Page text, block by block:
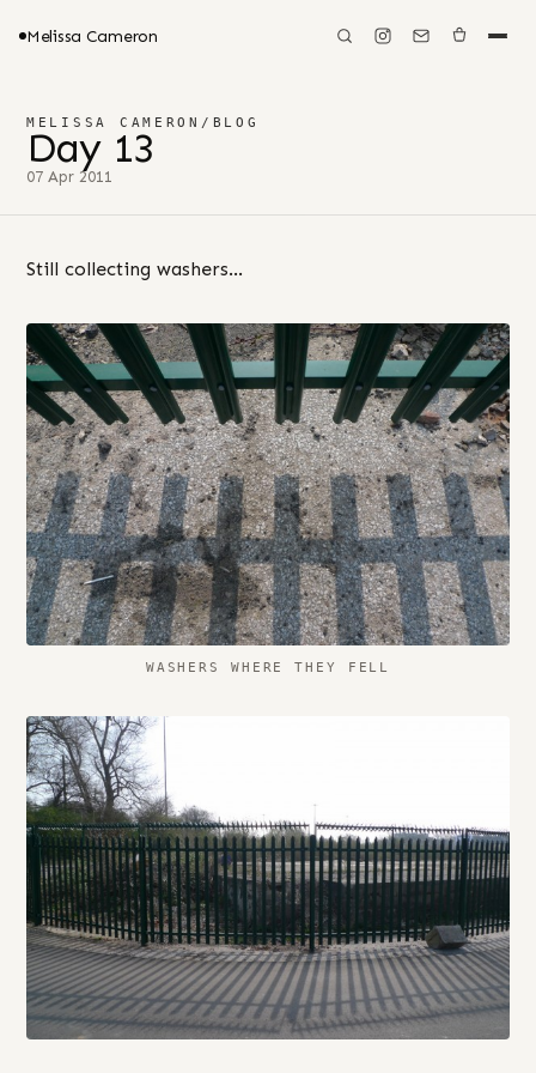
Melissa Cameron
MELISSA CAMERON / BLOG
Day 13
07 Apr 2011
Still collecting washers…
WASHERS WHERE THEY FELL